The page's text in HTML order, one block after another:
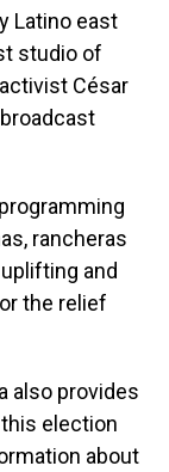
Latino east
studio of
César
rancheras
and
the relief
also provides
election
about